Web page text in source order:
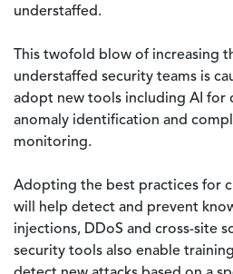
understaffed.
This twofold blow of increasing
understaffed security teams is
adopt new tools including AI for
anomaly identification and
monitoring.
Adopting the best practices for
will help detect and prevent
injections, DDoS and cross-site
security tools also enable